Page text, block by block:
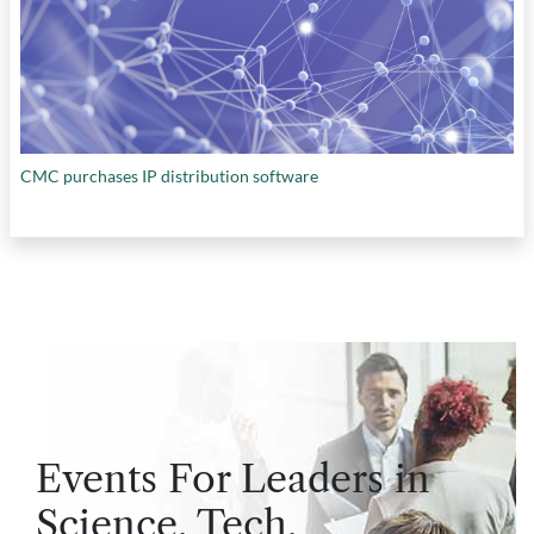
CMC purchases IP distribution software
Events For Leaders in
Science, Tech,